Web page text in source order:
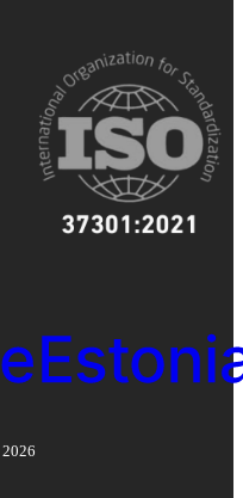
2026